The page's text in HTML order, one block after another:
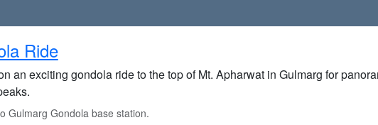
Ride
an exciting gondola ride to the top of Mt. Apharwat in Gulmarg for
Gulmarg Gondola base station.